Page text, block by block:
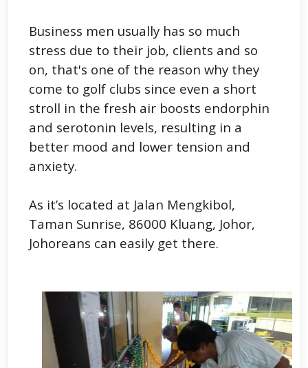
Business men usually has so much
stress due to their job, clients and so
on, that's one of the reason why they
come to golf clubs since even a short
stroll in the fresh air boosts endorphin
and serotonin levels, resulting in a
better mood and lower tension and
anxiety.
As it’s located at Jalan Mengkibol,
Taman Sunrise, 86000 Kluang, Johor,
Johoreans can easily get there.